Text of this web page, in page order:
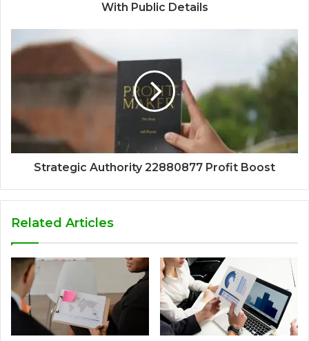
With Public Details
Strategic Authority 22880877 Profit Boost
Related Articles